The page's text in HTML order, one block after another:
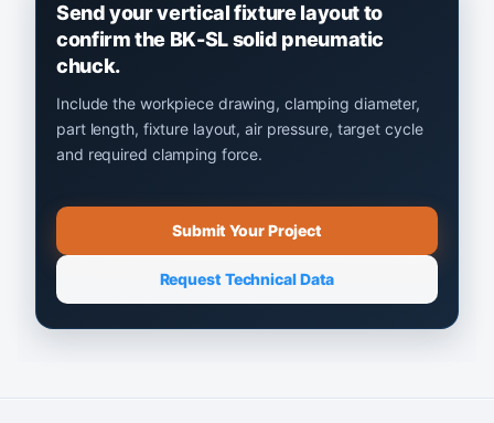
Send your vertical fixture layout to
confirm the BK-SL solid pneumatic
chuck.
Include the workpiece drawing, clamping diameter,
part length, fixture layout, air pressure, target cycle
and required clamping force.
Submit Your Project
Request Technical Data